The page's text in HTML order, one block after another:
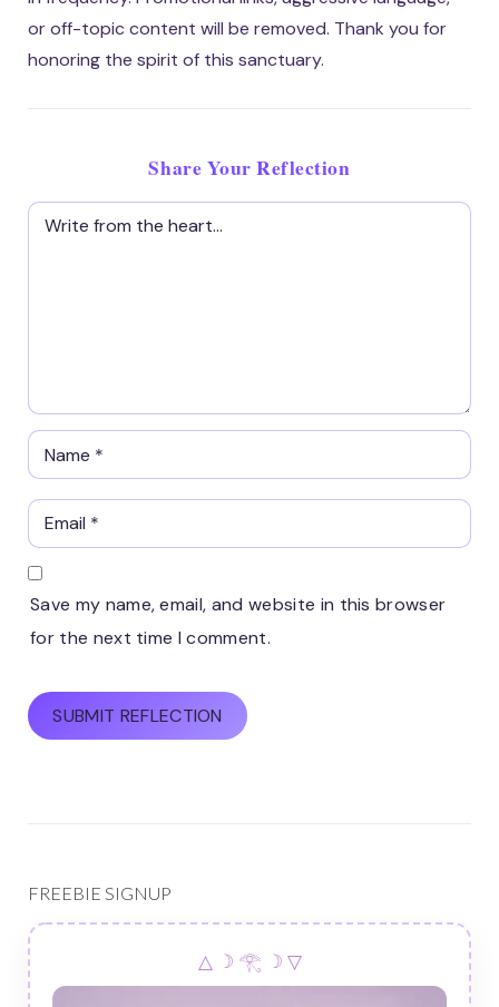
or off-topic content will be removed. Thank you for
honoring the spirit of this sanctuary.
Share Your Reflection
Save my name, email, and website in this browser
for the next time I comment.
FREEBIE SIGNUP
△ ☽ 𓂀 ☽ ▽